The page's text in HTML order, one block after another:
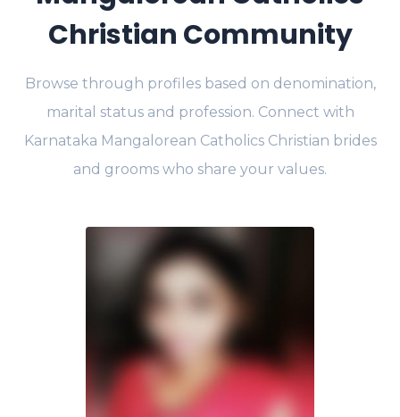
Christian Community
Browse through profiles based on denomination,
marital status and profession. Connect with
Karnataka Mangalorean Catholics Christian brides
and grooms who share your values.